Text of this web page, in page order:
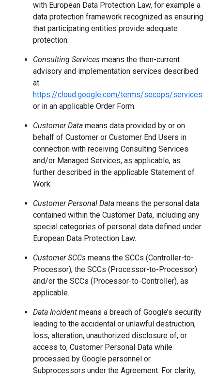
with European Data Protection Law, for example a
data protection framework recognized as ensuring
that participating entities provide adequate
protection.
Consulting Services means the then-current
advisory and implementation services described
at
https://cloud.google.com/terms/secops/services
or in an applicable Order Form.
Customer Data means data provided by or on
behalf of Customer or Customer End Users in
connection with receiving Consulting Services
and/or Managed Services, as applicable, as
further described in the applicable Statement of
Work.
Customer Personal Data means the personal data
contained within the Customer Data, including any
special categories of personal data defined under
European Data Protection Law.
Customer SCCs means the SCCs (Controller-to-
Processor), the SCCs (Processor-to-Processor)
and/or the SCCs (Processor-to-Controller), as
applicable.
Data Incident means a breach of Google’s security
leading to the accidental or unlawful destruction,
loss, alteration, unauthorized disclosure of, or
access to, Customer Personal Data while
processed by Google personnel or
Subprocessors under the Agreement. For clarity,